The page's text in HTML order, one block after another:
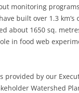
monitoring
built over 1.3 km’s
about 1650 sq.
in food web
provided by our
Watershed